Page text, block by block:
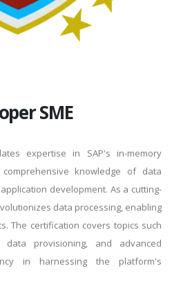
SME
expertise in SAP's in-memory
knowledge of data
development. As a cutting-
data processing, enabling
The certification covers topics such
data provisioning, and advanced
in harnessing the platform's